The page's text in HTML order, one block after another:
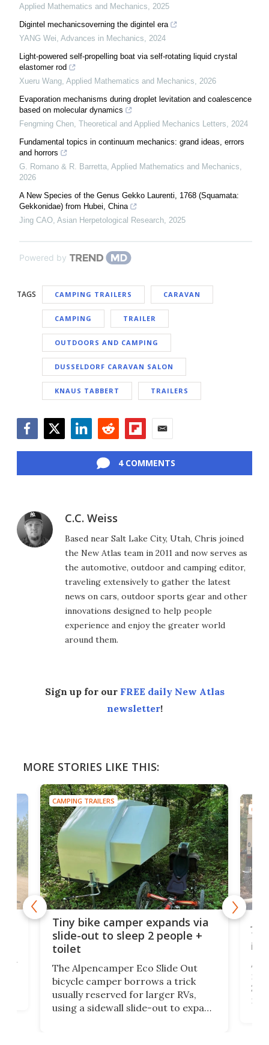
Applied Mathematics and Mechanics
2025
Digintel mechanicsoverning the digintel era
YANG Wei Advances in Mechanics
2024
Light-powered self-propelling boat via self-rotating liquid crystal
elastomer rod
Xueru Wang Applied Mathematics and Mechanics
2026
Evaporation mechanisms during droplet levitation and coalescence
based on molecular dynamics
Fengming Chen Theoretical and Applied Mechanics Letters
2024
Fundamental topics in continuum mechanics: grand ideas, errors
and horrors
G. Romano & R. Barretta Applied Mathematics and Mechanics
2026
A New Species of the Genus Gekko Laurenti, 1768 (Squamata:
Gekkonidae) from Hubei, China
Jing CAO Asian Herpetological Research 2025
Powered by
TAGS CAMPING TRAILERS CARAVAN
CAMPING TRAILER
OUTDOORS AND CAMPING
DUSSELDORF CARAVAN SALON
KNAUS TABBERT TRAILERS
4 COMMENTS
C.C. Weiss
Based near Salt Lake City, Utah, Chris joined
the New Atlas team in 2011 and now serves as
the automotive, outdoor and camping editor,
traveling extensively to gather the latest
news on cars, outdoor sports gear and other
innovations designed to help people
experience and enjoy the greater world
around them.
Sign up for our FREE daily New Atlas
newsletter!
MORE STORIES LIKE THIS:
CAMPING TRAILERS
Tiny bike camper expands via
slide-out to sleep 2 people +
toilet
The Alpencamper Eco Slide Out
bicycle camper borrows a trick
usually reserved for larger RVs,
using a sidewall slide-out to expand
run